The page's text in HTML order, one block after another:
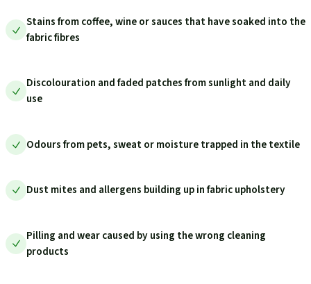
Stains from coffee, wine or sauces that have soaked into the
fabric fibres
Discolouration and faded patches from sunlight and daily
use
Odours from pets, sweat or moisture trapped in the textile
Dust mites and allergens building up in fabric upholstery
Pilling and wear caused by using the wrong cleaning
products